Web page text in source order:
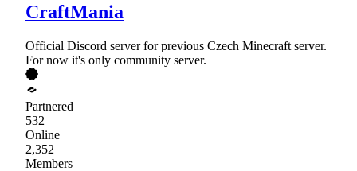
CraftMania
Official Discord server for previous Czech Minecraft server.
For now it's only community server.
Partnered
532
Online
2,352
Members